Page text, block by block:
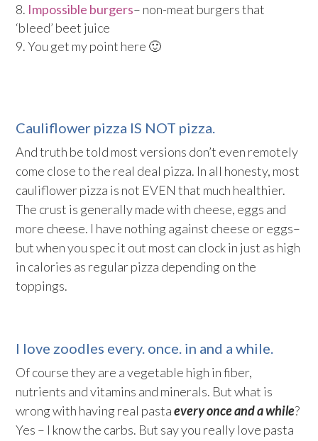
Impossible burgers– non-meat burgers that
‘bleed’ beet juice
You get my point here 🙂
Cauliflower pizza IS NOT pizza.
And truth be told most versions don’t even remotely
come close to the real deal pizza. In all honesty, most
cauliflower pizza is not EVEN that much healthier.
The crust is generally made with cheese, eggs and
more cheese. I have nothing against cheese or eggs–
but when you spec it out most can clock in just as high
in calories as regular pizza depending on the
toppings.
I love zoodles every. once. in and a while.
Of course they are a vegetable high in fiber,
nutrients and vitamins and minerals. But what is
wrong with having real pastaevery once and a while?
Yes – I know the carbs. But say you really love pasta